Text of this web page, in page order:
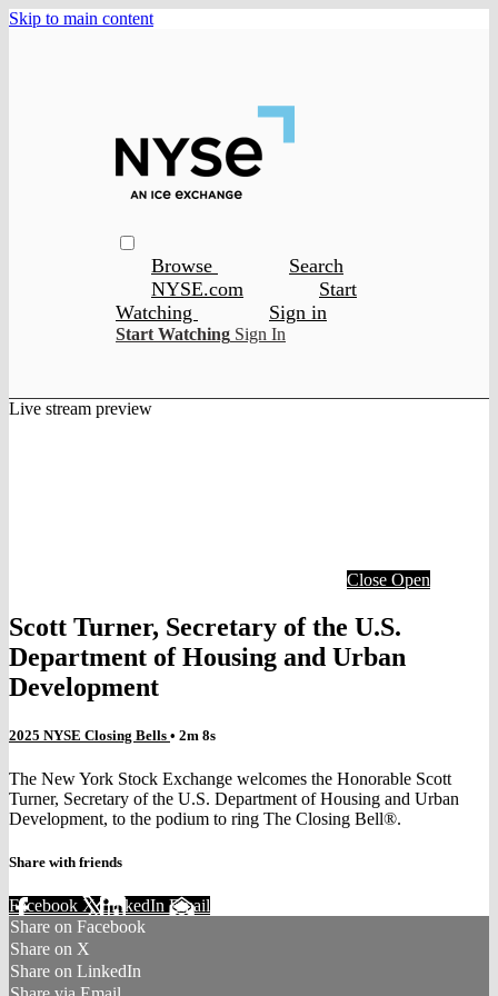
Skip to main content
Browse
Search
NYSE.com
Start
Watching
Sign in
Start Watching Sign In
Live stream preview
Close Open
Scott Turner, Secretary of the U.S.
Department of Housing and Urban
Development
2025 NYSE Closing Bells • 2m 8s
The New York Stock Exchange welcomes the Honorable Scott
Turner, Secretary of the U.S. Department of Housing and Urban
Development, to the podium to ring The Closing Bell®.
Share with friends
Facebook XLinkedIn Email
Share on Facebook
Share on X
Share on LinkedIn